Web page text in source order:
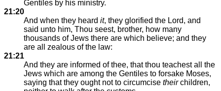
Gentiles by his ministry.
21:20
And when they heard it, they glorified the Lord, and
said unto him, Thou seest, brother, how many
thousands of Jews there are which believe; and they
are all zealous of the law:
21:21
And they are informed of thee, that thou teachest all the
Jews which are among the Gentiles to forsake Moses,
saying that they ought not to circumcise theirchildren,